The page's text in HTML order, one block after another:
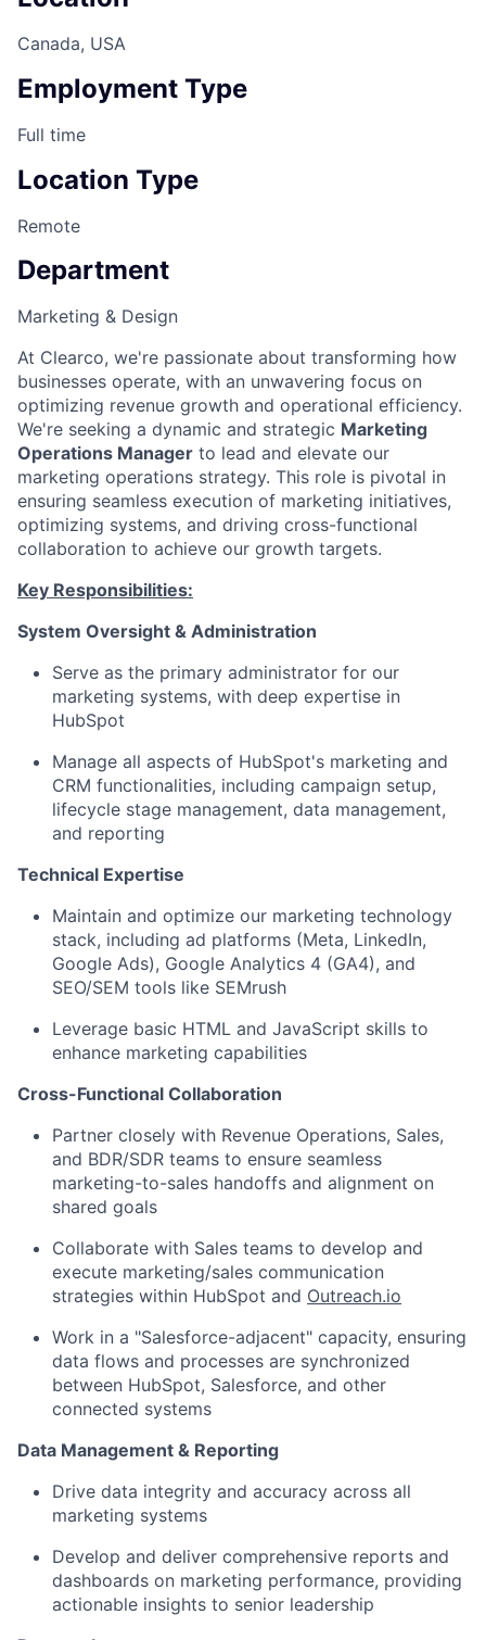
Canada, USA
Employment Type
Full time
Location Type
Remote
Department
Marketing & Design
At Clearco, we're passionate about transforming how
businesses operate, with an unwavering focus on
optimizing revenue growth and operational efficiency.
We're seeking a dynamic and strategic Marketing
Operations Manager to lead and elevate our
marketing operations strategy. This role is pivotal in
ensuring seamless execution of marketing initiatives,
optimizing systems, and driving cross-functional
collaboration to achieve our growth targets.
Key Responsibilities:
System Oversight & Administration
Serve as the primary administrator for our
marketing systems, with deep expertise in
HubSpot
Manage all aspects of HubSpot's marketing and
CRM functionalities, including campaign setup,
lifecycle stage management, data management,
and reporting
Technical Expertise
Maintain and optimize our marketing technology
stack, including ad platforms (Meta, LinkedIn,
Google Ads), Google Analytics 4 (GA4), and
SEO/SEM tools like SEMrush
Leverage basic HTML and JavaScript skills to
enhance marketing capabilities
Cross-Functional Collaboration
Partner closely with Revenue Operations, Sales,
and BDR/SDR teams to ensure seamless
marketing-to-sales handoffs and alignment on
shared goals
Collaborate with Sales teams to develop and
execute marketing/sales communication
strategies within HubSpot and Outreach.io
Work in a "Salesforce-adjacent" capacity, ensuring
data flows and processes are synchronized
between HubSpot, Salesforce, and other
connected systems
Data Management & Reporting
Drive data integrity and accuracy across all
marketing systems
Develop and deliver comprehensive reports and
dashboards on marketing performance, providing
actionable insights to senior leadership